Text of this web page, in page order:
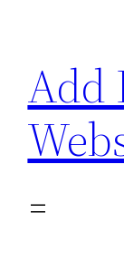
content
Add